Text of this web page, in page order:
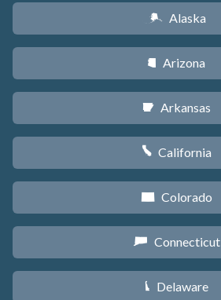
A Alaska
D Arizona
C Arkansas
E California
F Colorado
G Connecticut
H Delaware